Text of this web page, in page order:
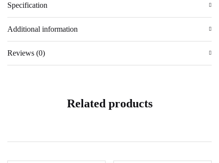
Specification
Additional information
Reviews (0)
Related products